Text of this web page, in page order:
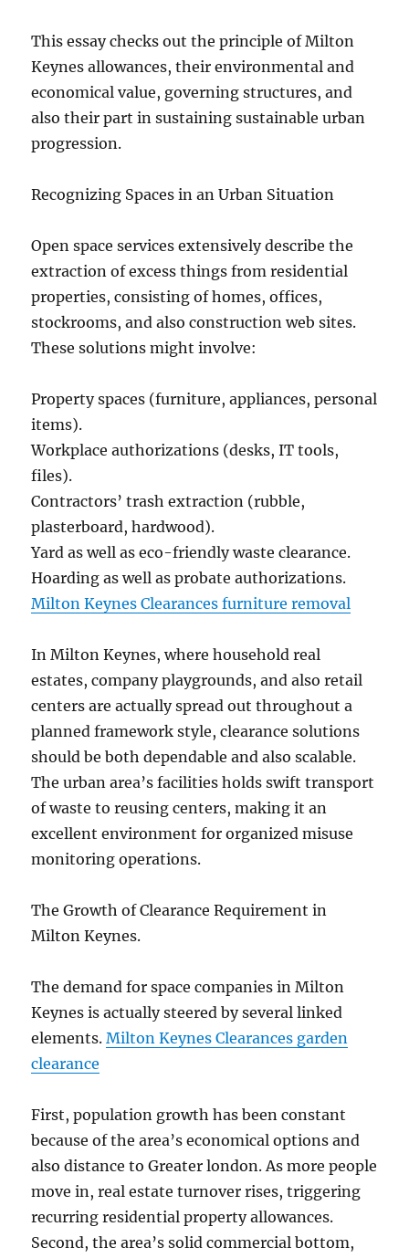
This essay checks out the principle of Milton
Keynes allowances, their environmental and
economical value, governing structures, and
also their part in sustaining sustainable urban
progression.
Recognizing Spaces in an Urban Situation
Open space services extensively describe the
extraction of excess things from residential
properties, consisting of homes, offices,
stockrooms, and also construction web sites.
These solutions might involve:
Property spaces (furniture, appliances, personal
items).
Workplace authorizations (desks, IT tools,
files).
Contractors’ trash extraction (rubble,
plasterboard, hardwood).
Yard as well as eco-friendly waste clearance.
Hoarding as well as probate authorizations.
Milton Keynes Clearances furniture removal
In Milton Keynes, where household real
estates, company playgrounds, and also retail
centers are actually spread out throughout a
planned framework style, clearance solutions
should be both dependable and also scalable.
The urban area’s facilities holds swift transport
of waste to reusing centers, making it an
excellent environment for organized misuse
monitoring operations.
The Growth of Clearance Requirement in
Milton Keynes.
The demand for space companies in Milton
Keynes is actually steered by several linked
elements.Milton Keynes Clearances garden
clearance
First, population growth has been constant
because of the area’s economical options and
also distance to Greater london. As more people
move in, real estate turnover rises, triggering
recurring residential property allowances.
Second, the area’s solid commercial bottom,